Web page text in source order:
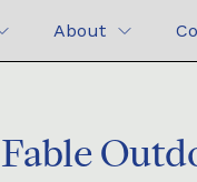
About
Fable